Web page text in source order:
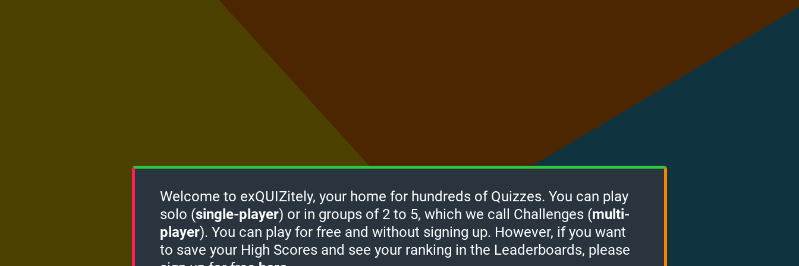
How it
works -
take
Welcome to exQUIZitely, your home for hundreds of Quizzes. You can play
solo (single-player) or in groups of 2 to 5, which we call Challenges (multi-
player). You can play for free and without signing up. However, if you want
to save your High Scores and see your ranking in the Leaderboards, please